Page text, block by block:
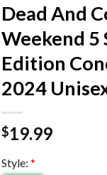
Dead And
Weekend 5
Edition
2024
$19.99
Style: *